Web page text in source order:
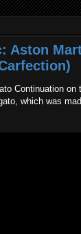
Aston
Continuation
which was